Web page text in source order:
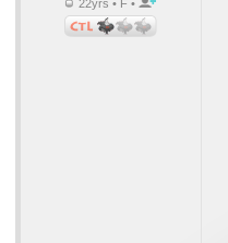
22yrs • F •